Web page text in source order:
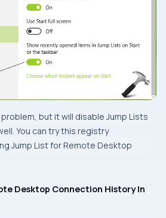
but it will disableJump Lists
You can try this registry
Jump ListforRemote Desktop
Desktop Connection History In